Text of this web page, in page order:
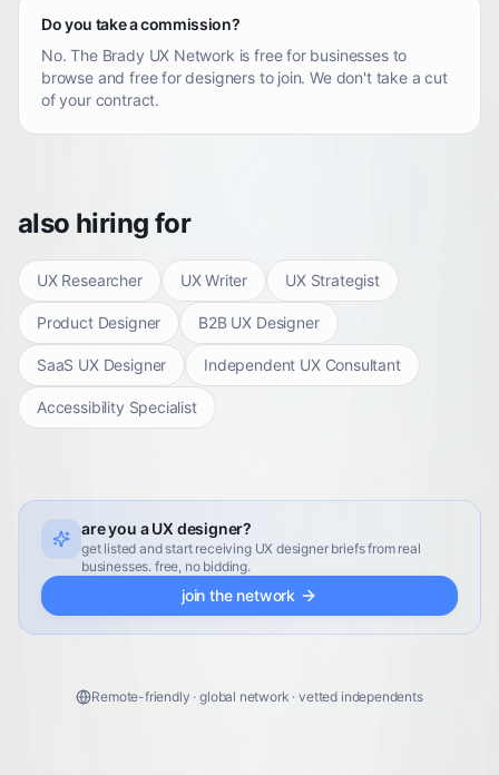
Do you take a commission?
No. The Brady UX Network is free for businesses to
browse and free for designers to join. We don't take a cut
of your contract.
also hiring for
UX Researcher UX Writer UX Strategist
Product Designer B2B UX Designer
SaaS UX Designer Independent UX Consultant
Accessibility Specialist
are you a UX designer?
get listed and start receiving UX designer briefs from real
businesses. free, no bidding.
join the network
Remote-friendly · global network · vetted independents